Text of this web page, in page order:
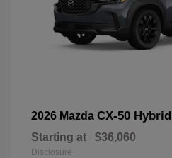
2026 Mazda CX-50 Hybrid
Starting at $36,060
Disclosure